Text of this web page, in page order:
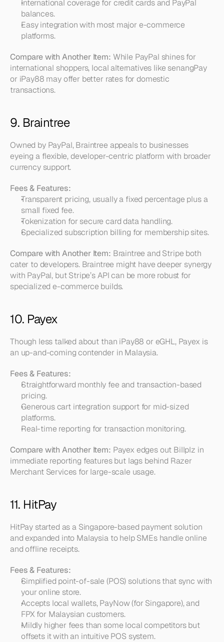
International coverage for credit cards and PayPal
balances.
Easy integration with most major e-commerce
platforms.
Compare with Another Item: While PayPal shines for
international shoppers, local alternatives like senangPay
or iPay88 may offer better rates for domestic
transactions.
9. Braintree
Owned by PayPal, Braintree appeals to businesses
eyeing a flexible, developer-centric platform with broader
currency support.
Fees & Features:
Transparent pricing, usually a fixed percentage plus a
small fixed fee.
Tokenization for secure card data handling.
Specialized subscription billing for membership sites.
Compare with Another Item: Braintree and Stripe both
cater to developers. Braintree might have deeper synergy
with PayPal, but Stripe’s API can be more robust for
specialized e-commerce builds.
10. Payex
Though less talked about than iPay88 or eGHL, Payex is
an up-and-coming contender in Malaysia.
Fees & Features:
Straightforward monthly fee and transaction-based
pricing.
Generous cart integration support for mid-sized
platforms.
Real-time reporting for transaction monitoring.
Compare with Another Item: Payex edges out Billplz in
immediate reporting features but lags behind Razer
Merchant Services for large-scale usage.
11. HitPay
HitPay started as a Singapore-based payment solution
and expanded into Malaysia to help SMEs handle online
and offline receipts.
Fees & Features:
Simplified point-of-sale (POS) solutions that sync with
your online store.
Accepts local wallets, PayNow (for Singapore), and
FPX for Malaysian customers.
Mildly higher fees than some local competitors but
offsets it with an intuitive POS system.